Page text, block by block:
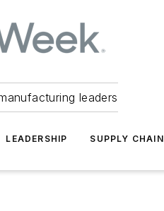
leaders
LEADERSHIP SUPPLY CHAIN